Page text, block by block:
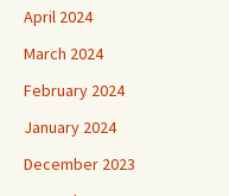
March 2024
February 2024
January 2024
December 2023
November 2023